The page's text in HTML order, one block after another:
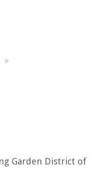
Garden District of